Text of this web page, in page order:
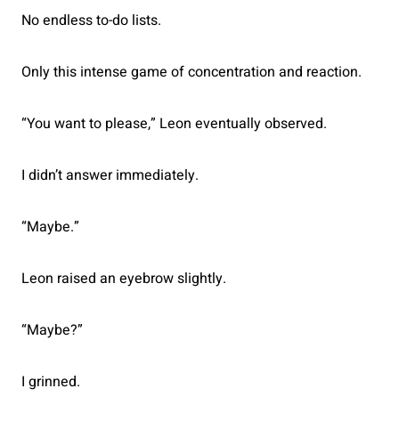
No endless to-do lists.
Only this intense game of concentration and reaction.
“You want to please,” Leon eventually observed.
I didn’t answer immediately.
“Maybe.”
Leon raised an eyebrow slightly.
“Maybe?”
I grinned.